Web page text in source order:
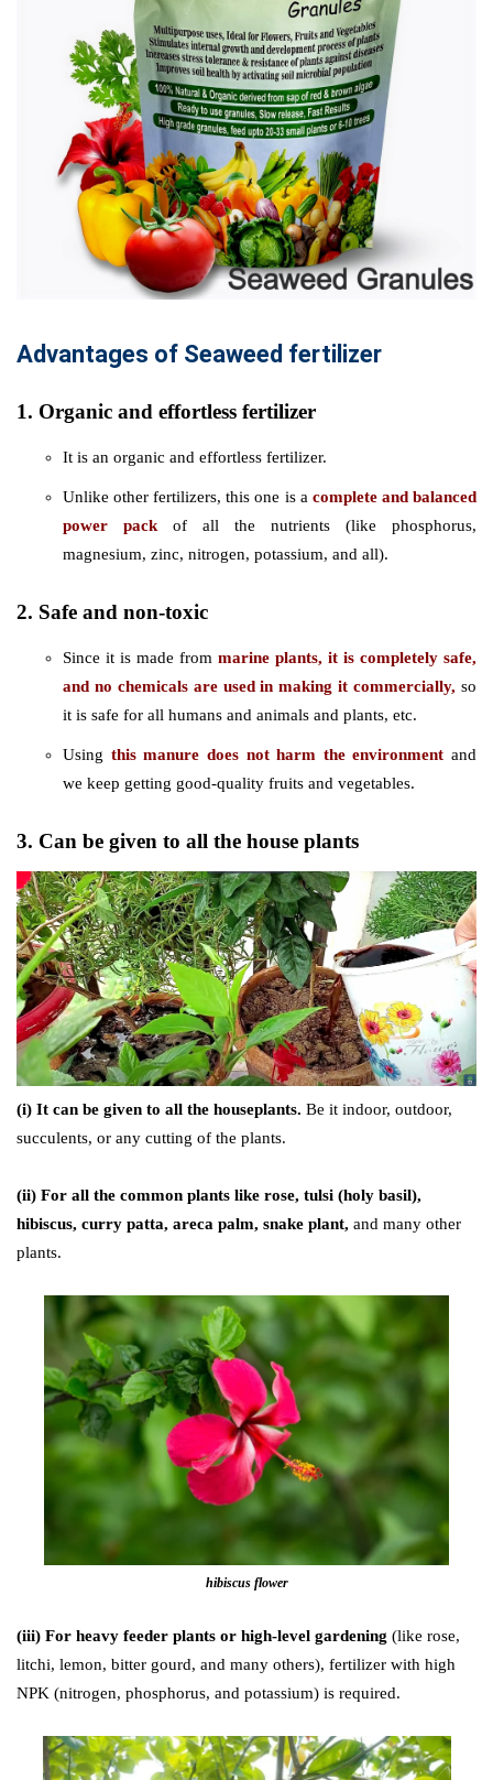
Advantages of Seaweed fertilizer
1. Organic and effortless fertilizer
It is an organic and effortless fertilizer.
Unlike other fertilizers, this one is a complete and balanced
power pack of all the nutrients (like phosphorus,
magnesium, zinc, nitrogen, potassium, and all).
2. Safe and non-toxic
Since it is made from marine plants, it is completely safe,
and no chemicals are used in making it commercially, so
it is safe for all humans and animals and plants, etc.
Using this manure does not harm the environment and
we keep getting good-quality fruits and vegetables.
3. Can be given to all the house plants
(i) It can be given to all the houseplants. Be it indoor, outdoor,
succulents, or any cutting of the plants.
(ii) For all the common plants like rose, tulsi (holy basil),
hibiscus, curry patta, areca palm, snake plant, and many other
plants.
hibiscus flower
(iii) For heavy feeder plants or high-level gardening (like rose,
litchi, lemon, bitter gourd, and many others), fertilizer with high
NPK (nitrogen, phosphorus, and potassium) is required.